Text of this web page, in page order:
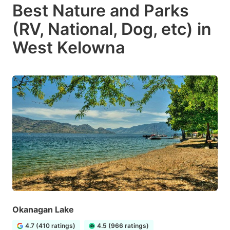
Best Nature and Parks
(RV, National, Dog, etc) in
West Kelowna
Okanagan Lake
4.7 (410 ratings) 4.5 (966 ratings)